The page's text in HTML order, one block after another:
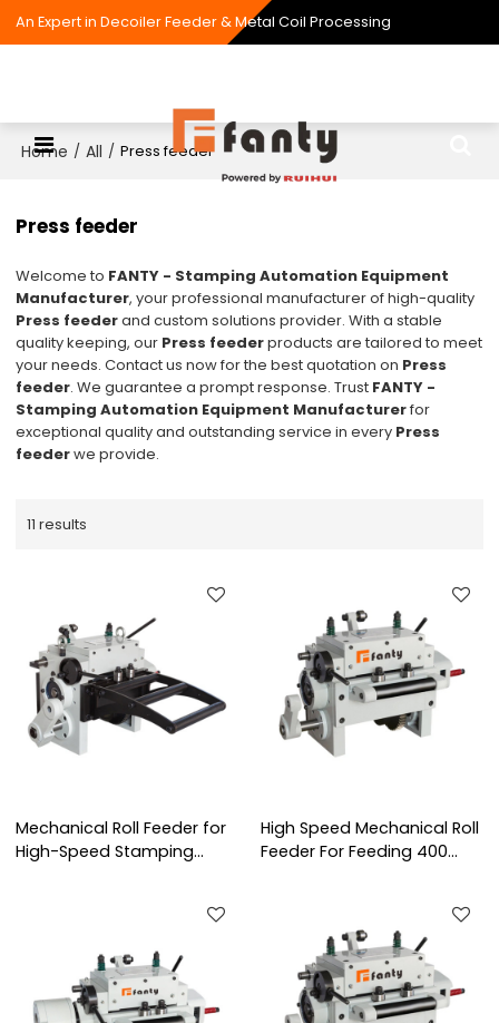
An Expert in Decoiler Feeder & Metal Coil Processing
Home / All / Press feeder
Press feeder
Welcome to FANTY - Stamping Automation Equipment
Manufacturer, your professional manufacturer of high-quality
Press feederand custom solutions provider. With a stable
quality keeping, our Press feederproducts are tailored to meet
your needs. Contact us now for the best quotation on Press
feeder. We guarantee a prompt response. Trust FANTY -
Stamping Automation Equipment Manufacturerfor
exceptional quality and outstanding service in every Press
feederwe provide.
11 results
Mechanical Roll Feeder for
High-Speed Stamping
High Speed Mechanical Roll
Feeder For Feeding 400